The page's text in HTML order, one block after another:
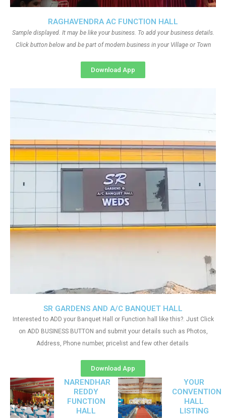
SR GARDENS AND A/C BANQUET HALL
Interested to ADD your Banquet Hall or Function hall like this?. Just Click
on ADD BUSINESS BUTTON and submit your details such as Photos,
Address, Phone number, pricelist and few other details
Download App
RAGHAVENDRA AC FUNCTION HALL
Sample displayed. It may be like your business. To add your business details.
Click button below and be part of modern business in your Village or Town
Download App
NARENDHAR
REDDY
FUNCTION
HALL
YOUR
CONVENTION
HALL
LISTING